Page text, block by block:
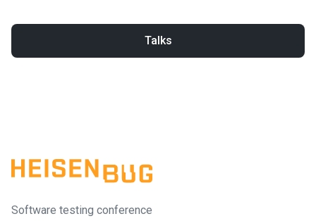
Talks
Software testing conference